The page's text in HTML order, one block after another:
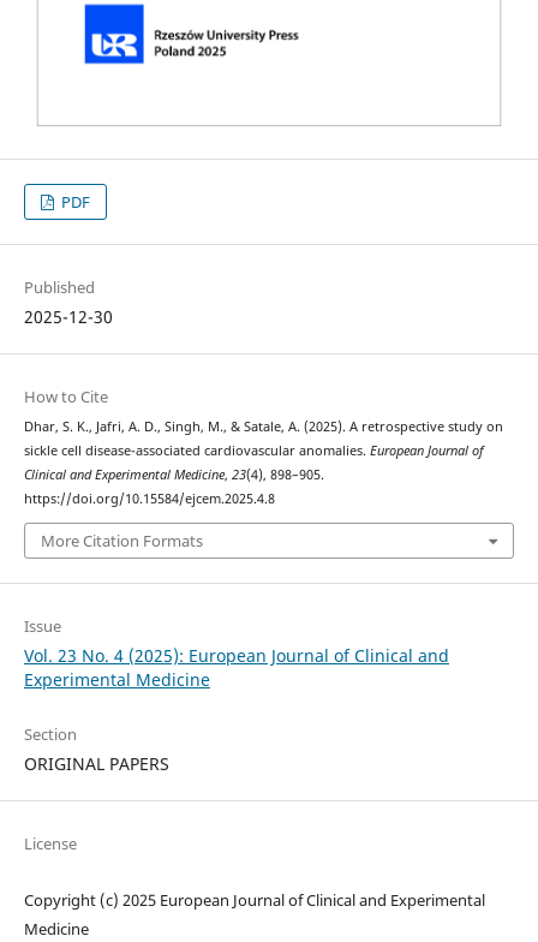
PDF
Published
2025-12-30
How to Cite
Dhar, S. K., Jafri, A. D., Singh, M., & Satale, A. (2025). A retrospective study on
sickle cell disease-associated cardiovascular anomalies. European Journal of
Clinical and Experimental Medicine, 23(4), 898–905.
https://doi.org/10.15584/ejcem.2025.4.8
More Citation Formats
Issue
Vol. 23 No. 4 (2025): European Journal of Clinical and
Experimental Medicine
Section
ORIGINAL PAPERS
License
Copyright (c) 2025 European Journal of Clinical and Experimental
Medicine